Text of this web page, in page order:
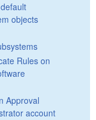
objects
Rules on
Approval
account